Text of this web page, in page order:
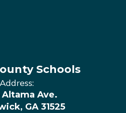
Schools
Address:
Altama Ave.
GA 31525